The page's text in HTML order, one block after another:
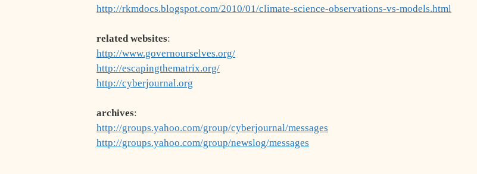
http://rkmdocs.blogspot.com/2010/01/climate-science-observations-vs-models.html
related websites:
http://www.governourselves.org/
http://escapingthematrix.org/
http://cyberjournal.org
archives:
http://groups.yahoo.com/group/cyberjournal/messages
http://groups.yahoo.com/group/newslog/messages